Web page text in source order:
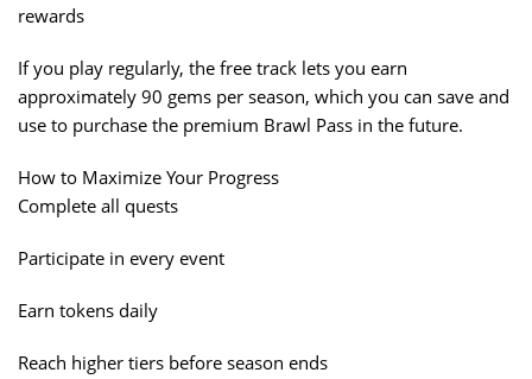
rewards
If you play regularly, the free track lets you earn
approximately 90 gems per season, which you can save and
use to purchase the premium Brawl Pass in the future.
How to Maximize Your Progress
Complete all quests
Participate in every event
Earn tokens daily
Reach higher tiers before season ends